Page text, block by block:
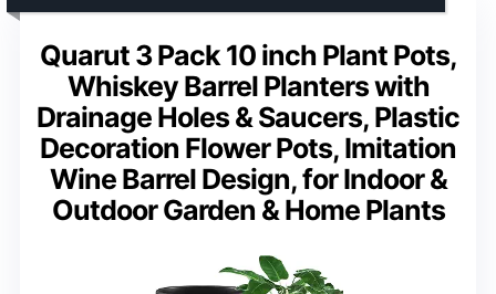
Quarut 3 Pack 10 inch Plant Pots,
Whiskey Barrel Planters with
Drainage Holes & Saucers, Plastic
Decoration Flower Pots, Imitation
Wine Barrel Design, for Indoor &
Outdoor Garden & Home Plants